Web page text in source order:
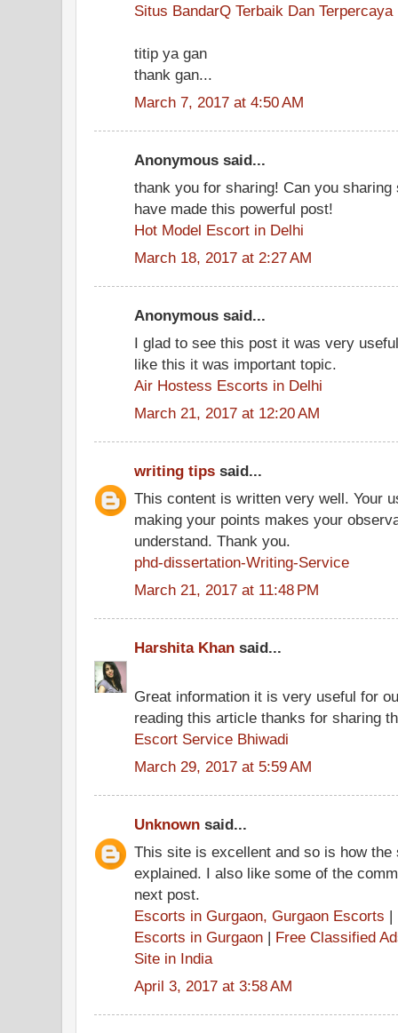
Situs BandarQ Terbaik Dan Terpercaya
titip ya gan
thank gan...
March 7, 2017 at 4:50 AM
Anonymous said...
thank you for sharing! Can you sharing
have made this powerful post!
Hot Model Escort in Delhi
March 18, 2017 at 2:27 AM
Anonymous said...
I glad to see this post it was very
like this it was important topic.
Air Hostess Escorts in Delhi
March 21, 2017 at 12:20 AM
writing tips said...
This content is written very well. Your
making your points makes your
understand. Thank you.
phd-dissertation-Writing-Service
March 21, 2017 at 11:48 PM
Harshita Khan said...
Great information it is very useful for
reading this article thanks for sharing
Escort Service Bhiwadi
March 29, 2017 at 5:59 AM
Unknown said...
This site is excellent and so is how the
explained. I also like some of the
next post.
Escorts in Gurgaon, Gurgaon Escorts |
Escorts in Gurgaon | Free Classified
Site in India
April 3, 2017 at 3:58 AM